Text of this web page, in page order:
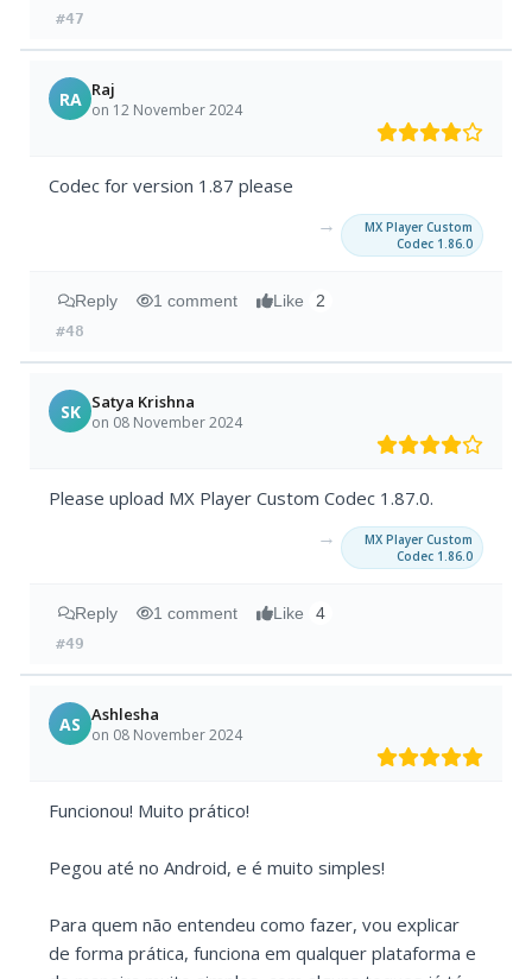
#47
RA Raj
on 12 November 2024
Codec for version 1.87 please
→
MX Player Custom
Codec 1.86.0
Reply 1 comment Like 2
#48
SK Satya Krishna
on 08 November 2024
Please upload MX Player Custom Codec 1.87.0.
→
MX Player Custom
Codec 1.86.0
Reply 1 comment Like 4
#49
AS Ashlesha
on 08 November 2024
Funcionou! Muito prático!
Pegou até no Android, e é muito simples!
Para quem não entendeu como fazer, vou explicar
de forma prática, funciona em qualquer plataforma e